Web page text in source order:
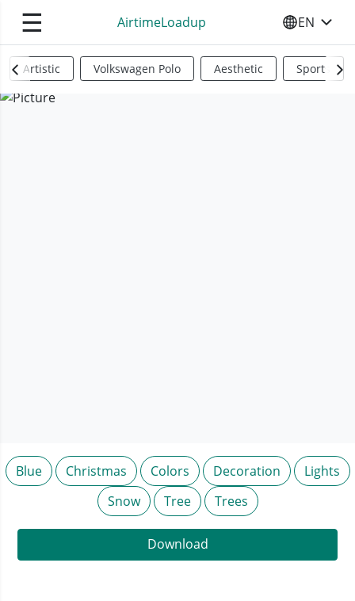
☰ AirtimeLoadup SELECT
EN
Artistic Volkswagen Polo Aesthetic Sports
Blue Christmas Colors Decoration
Lights
Snow
Tree Trees
Download